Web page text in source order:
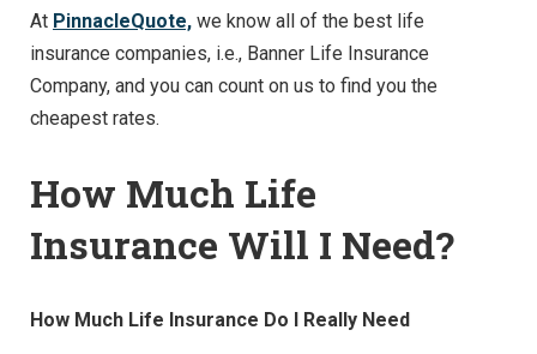
At PinnacleQuote, we know all of the best life
insurance companies, i.e., Banner Life Insurance
Company, and you can count on us to find you the
cheapest rates.
How Much Life
Insurance Will I Need?
How Much Life Insurance Do I Really Need